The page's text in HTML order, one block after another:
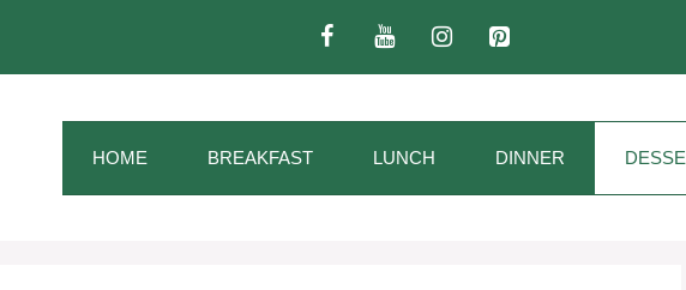
HOME BREAKFAST LUNCH DINNER